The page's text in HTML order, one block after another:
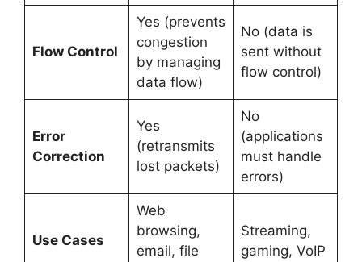
Flow Control
Yes (prevents
congestion
by managing
data flow)
No (data is
sent without
flow control)
Error
Correction
Yes
(retransmits
lost packets)
No
(applications
must handle
errors)
Use Cases
Web
browsing,
email, file
Streaming,
gaming, VoIP